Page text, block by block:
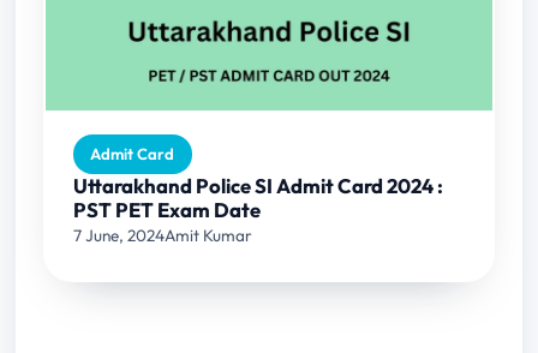
Admit Card
Uttarakhand Police SI Admit Card 2024 :
PST PET Exam Date
7 June, 2024Amit Kumar